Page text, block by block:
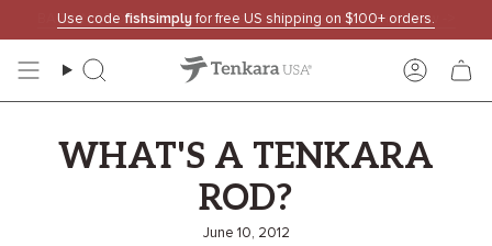
content
Use code fishsimply for free US shipping on $100+ orders.
Search
WHAT'S A TENKARA
ROD?
June 10, 2012